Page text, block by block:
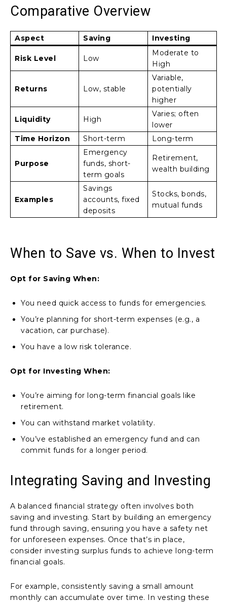
Comparative Overview
Aspect Saving Investing
Risk Level Low
Moderate to
High
Returns Low, stable
Variable,
potentially
higher
Liquidity High
Varies; often
lower
Time Horizon
Short-term Long-term
Purpose
Emergency
funds, short-
term goals
Retirement,
wealth building
Examples
Savings
accounts, fixed
deposits
Stocks, bonds,
mutual funds
When to Save vs. When to Invest
Opt for Saving When:
You need quick access to funds for emergencies.
You’re planning for short-term expenses (e.g., a
vacation, car purchase).
You have a low risk tolerance.
Opt for Investing When:
You’re aiming for long-term financial goals like
retirement.
You can withstand market volatility.
You’ve established an emergency fund and can
commit funds for a longer period.
Integrating Saving and Investing
A balanced financial strategy often involves both
saving and investing. Start by building an emergency
fund through saving, ensuring you have a safety net
for unforeseen expenses. Once that’s in place,
consider investing surplus funds to achieve long-term
financial goals.
For example, consistently saving a small amount
monthly can accumulate over time. In vesting these